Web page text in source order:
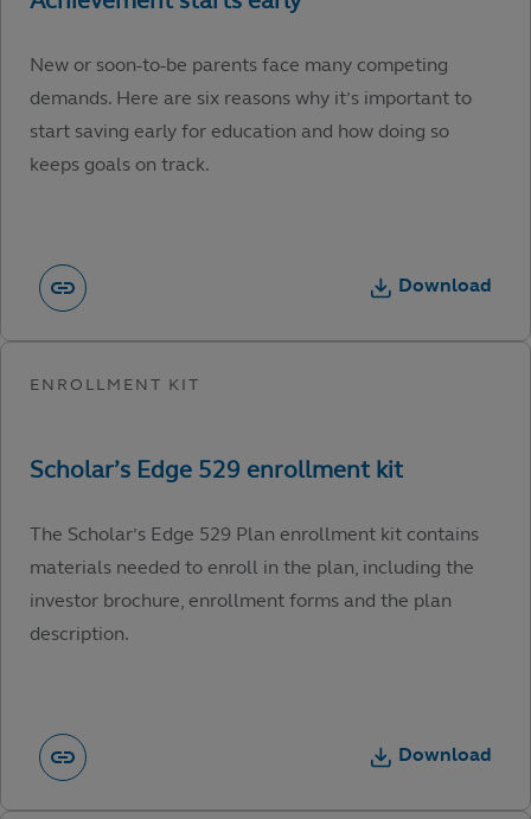
New or soon-to-be parents face many competing
demands. Here are six reasons why it’s important to
start saving early for education and how doing so
keeps goals on track.
Download
The Scholar’s Edge 529 Plan enrollment kit contains
materials needed to enroll in the plan, including the
investor brochure, enrollment forms and the plan
description.
Download